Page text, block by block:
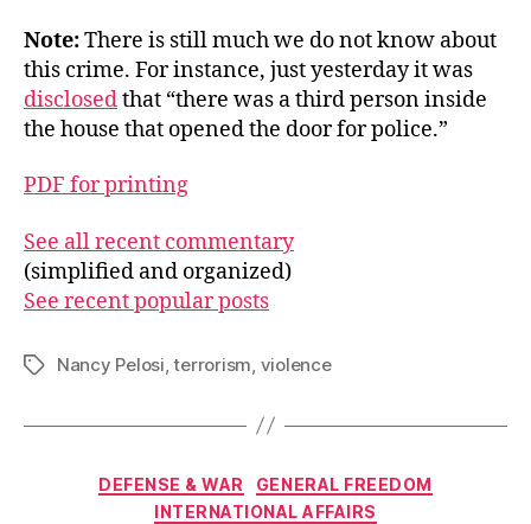
Note:There is still much we do not know about
this crime. For instance, just yesterday it was
disclosedthat “there was a third person inside
the house that opened the door for police.”
PDF for printing
See all recent commentary
(simplified and organized)
See recent popular posts
TagsNancy Pelosi ,terrorism violence
Categories
DEFENSE & WAR
GENERAL FREEDOM
INTERNATIONAL AFFAIRS